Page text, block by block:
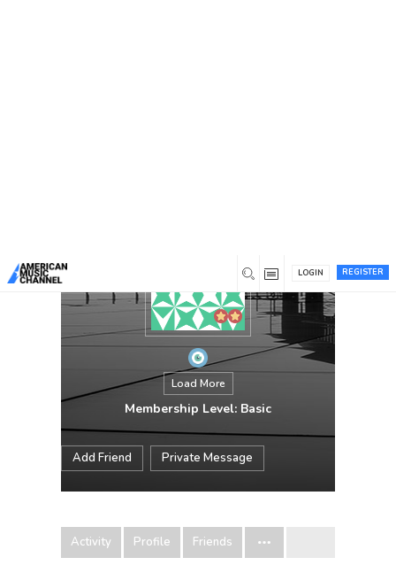
REGISTER
LOGIN
Load More
Membership Level: Basic
Add Friend Private Message
Activity Profile Friends